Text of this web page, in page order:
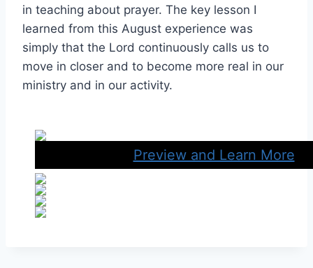
in teaching about prayer. The key lesson I
learned from this August experience was
simply that the Lord continuously calls us to
move in closer and to become more real in our
ministry and in our activity.
Preview and Learn More